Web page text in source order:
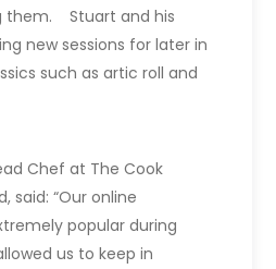
them. Stuart and his
new sessions for later in
such as artic roll and
Chef at The Cook
said: “Our online
popular during
us to keep in